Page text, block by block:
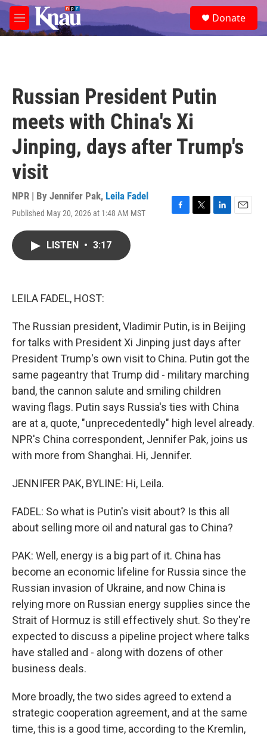
Skip to main content
M
e
e
a
Donate
Russian President Putin
meets with China's Xi
Jinping, days after Trump's
visit
NPR | By Jennifer Pak, Leila Fadel
Published May 20, 2026 at 1:48 AM MST
F
T
L
E
LISTEN • 3:17
LEILA FADEL, HOST:
The Russian president, Vladimir Putin, is in Beijing
for talks with President Xi Jinping just days after
President Trump's own visit to China. Putin got the
same pageantry that Trump did - military marching
band, the cannon salute and smiling children
waving flags. Putin says Russia's ties with China
are at a, quote, "unprecedentedly" high level already.
NPR's China correspondent, Jennifer Pak, joins us
with more from Shanghai. Hi, Jennifer.
JENNIFER PAK, BYLINE: Hi, Leila.
FADEL: So what is Putin's visit about? Is this all
about selling more oil and natural gas to China?
PAK: Well, energy is a big part of it. China has
become an economic lifeline for Russia since the
Russian invasion of Ukraine, and now China is
relying more on Russian energy supplies since the
Strait of Hormuz is still effectively shut. So they're
expected to discuss a pipeline project where talks
have stalled and - along with dozens of other
business deals.
More broadly, the two sides agreed to extend a
strategic cooperation agreement, and at the same
time, this is a good time, according to the Kremlin,